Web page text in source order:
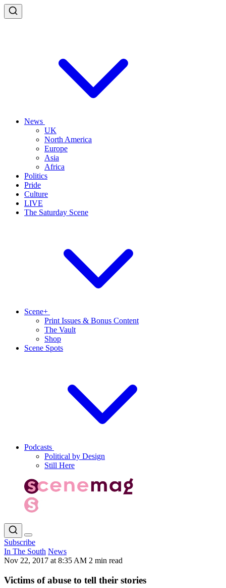
News
UK
North America
Europe
Asia
Africa
Politics
Pride
Culture
LIVE
The Saturday Scene
Scene+
Print Issues & Bonus Content
The Vault
Shop
Scene Spots
Podcasts
Political by Design
Still Here
Subscribe
In The South News
Nov 22, 2017 at 8:35 AM 2 min read
Victims of abuse to tell their stories